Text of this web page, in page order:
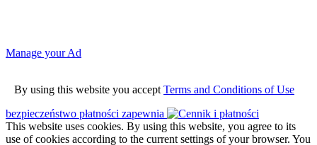
Manage your Ad
By using this website you accept Terms and Conditions of Use
bezpieczeństwo płatności zapewnia
This website uses cookies. By using this website, you agree to its
use of cookies according to the current settings of your browser. You